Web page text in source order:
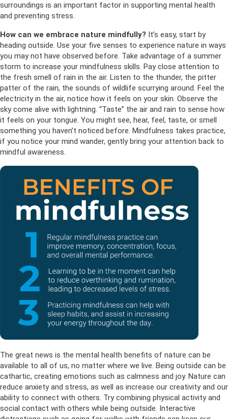
surroundings is an important factor in supporting mental health
and preventing stress.
How can we embrace nature mindfully? It’s easy, start by
heading outside. Use your five senses to experience nature in ways
you may not have observed before. Take advantage of a summer
storm to increase your mindfulness skills. Pay close attention to
the fresh smell of rain in the air. Listen to the thunder, the pitter
patter of the rain, the sounds of wildlife scurrying around. Feel the
electricity in the air, notice how it feels on your skin. Observe the
sky come alive with lightning. “Taste” the air and rain to sense how
it feels on your tongue. You might see, hear, feel, taste, or smell
something you haven’t noticed before. Mindfulness takes practice,
if you notice your mind wander, gently bring your attention back to
mindful awareness.
The great news is the mental health benefits of nature can be
available to all of us, no matter where we live. Being outside can be
cathartic, creating emotions such as calmness and joy. Nature can
reduce anxiety and stress, as well as increase our creativity and our
ability to connect with others. Try combining physical activity and
social contact with others while being outside. Interactive